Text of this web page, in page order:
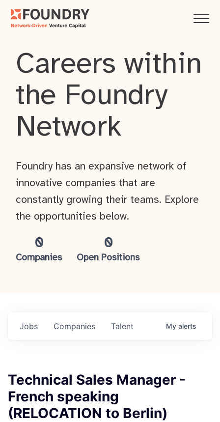
Careers within
the Foundry
Network
0
Companies
0
Open Positions
Foundry has an expansive network of
innovative companies that are
constantly growing their teams. Explore
the opportunities below.
Jobs Companies Talent My alerts
Technical Sales Manager -
French speaking
(RELOCATION to Berlin)